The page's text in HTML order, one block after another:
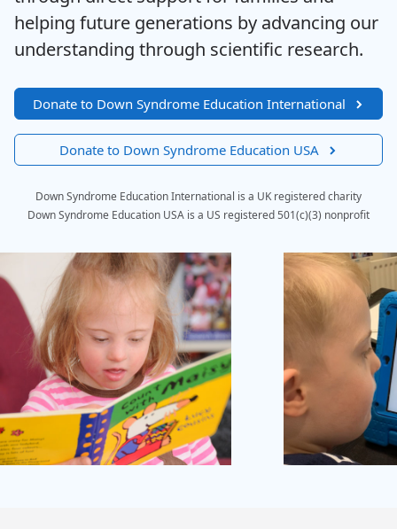
helping future generations by advancing our
understanding through scientific research.
Donate to Down Syndrome Education International
Donate to Down Syndrome Education USA
Down Syndrome Education International is a UK registered charity
Down Syndrome Education USA is a US registered 501(c)(3) nonprofit